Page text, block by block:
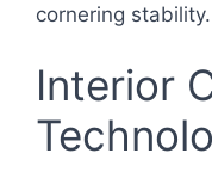
cornering stability.
Interior